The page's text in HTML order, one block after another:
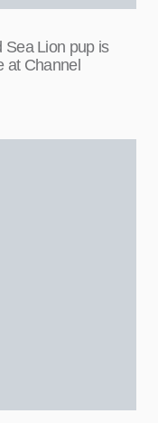
Sea Lion pup is
at Channel